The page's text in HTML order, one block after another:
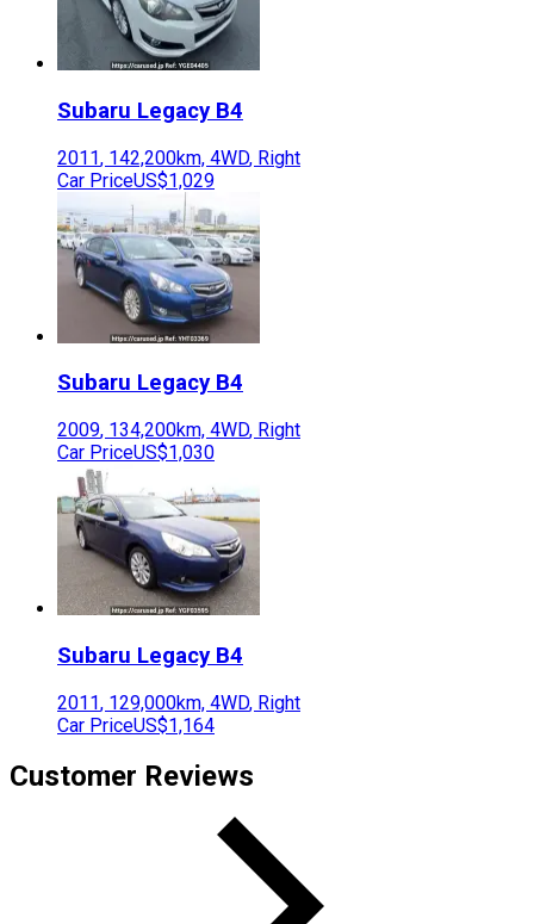
Subaru Legacy B4
2011, 142,200km, 4WD, Right
Car PriceUS$1,029
Subaru Legacy B4
2009, 134,200km, 4WD, Right
Car PriceUS$1,030
Subaru Legacy B4
2011, 129,000km, 4WD, Right
Car PriceUS$1,164
Customer Reviews